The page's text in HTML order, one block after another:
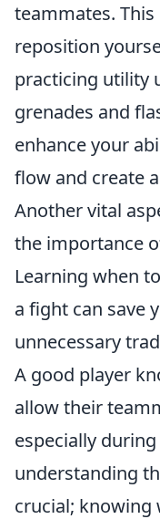
teammates.
reposition
practicing utility
grenades and
enhance your
flow and create
Another vital
the importance
Learning when
a fight can save
unnecessary
A good player
allow their
especially
understanding
crucial; knowing